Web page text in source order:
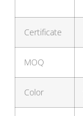
Certificate
MOQ
Color